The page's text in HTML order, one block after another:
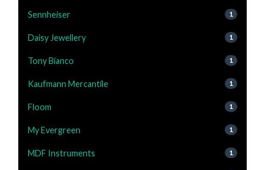
Sennheiser 1
Daisy Jewellery 1
Tony Bianco 1
Kaufmann Mercantile 1
Floom 1
My Evergreen 1
MDF Instruments 1